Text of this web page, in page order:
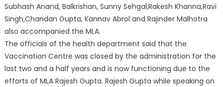
Subhash Anand, Balkrishan, Sunny Sehgal,Rakesh Khanna,Ravi
Singh,Chandan Gupta, Kannav Abrol and Rajinder Malhotra
also accompanied the MLA.
The officials of the health department said that the
Vaccination Centre was closed by the administration for the
last two and a half years and is now functioning due to the
efforts of MLA Rajesh Gupta. Rajesh Gupta while speaking on